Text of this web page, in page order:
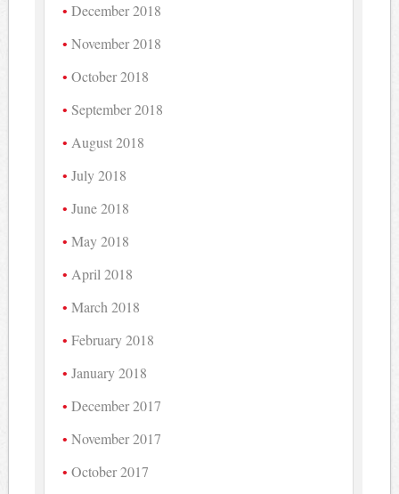
December 2018
November 2018
October 2018
September 2018
August 2018
July 2018
June 2018
May 2018
April 2018
March 2018
February 2018
January 2018
December 2017
November 2017
October 2017